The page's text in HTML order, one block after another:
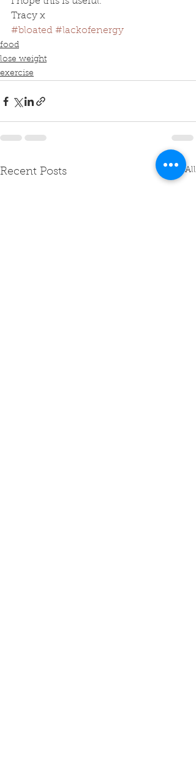
Tracy x
#bloated #lackofenergy
food
lose weight
exercise
Recent Posts See All